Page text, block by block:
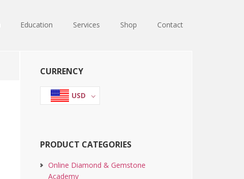
Education Services Shop Contact
Primary
Sidebar
CURRENCY
USD
PRODUCT CATEGORIES
Online Diamond & Gemstone
Academy